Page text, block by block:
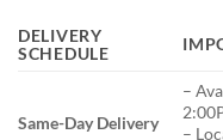
DELIVERY
SCHEDULE
Same-Day Delivery
–
–